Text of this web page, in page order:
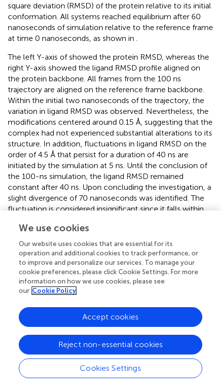
square deviation (RMSD) of the protein relative to its initial
conformation. All systems reached equilibrium after 60
nanoseconds of simulation relative to the reference frame
at time 0 nanoseconds, as shown in
The left Y-axis ofshowed the protein RMSD, whereas the
right Y-axis showed the ligand RMSD profile aligned on
the protein backbone. All frames from the 100 ns
trajectory are aligned on the reference frame backbone.
Within the initial two nanoseconds of the trajectory, the
variation in ligand RMSD was observed. Nevertheless, the
modifications centered around 0.15 Å, suggesting that the
complex had not experienced substantial alterations to its
structure. In addition, fluctuations in ligand RMSD on the
order of 4.5 Å that persist for a duration of 40 ns are
initiated by the simulation at 5 ns. Until the conclusion of
the 100-ns simulation, the ligand RMSD remained
constant after 40 ns. Upon concluding the investigation, a
slight divergence of 70 nanoseconds was identified. The
fluctuation is considered insignificant since it falls within
atoms were observed in the STAT1a receptor systems
following phytocompound binding, as compared to the
other receptor systems. At the N-terminal end of each
system, the amino acid residues implicated in interaction
with the compounds exhibited significant changes (RMSF
recognition. Amino acids varied between 1.5 Å and 10.5 Å
in the RMSF of the STAT1a receptor system, but it
steadied and remained consistent between 1.5 Å to 6.0 Å
Residues of the binding site of the docked protein and
ligand are illustrated in the schematic interaction diagram
,. The stability of the ligand-protein complex is shown
to be affected by interactions involving hydrogen,
We use cookies
Our website uses cookies that are essential for its
operation and additional cookies to track performance, or
to improve and personalize our services. To manage your
cookie preferences, please click Cookie Settings. For more
information on how we use cookies, please see
our Cookie Policy
Cookies Settings
Reject non-essential cookies
Accept cookies